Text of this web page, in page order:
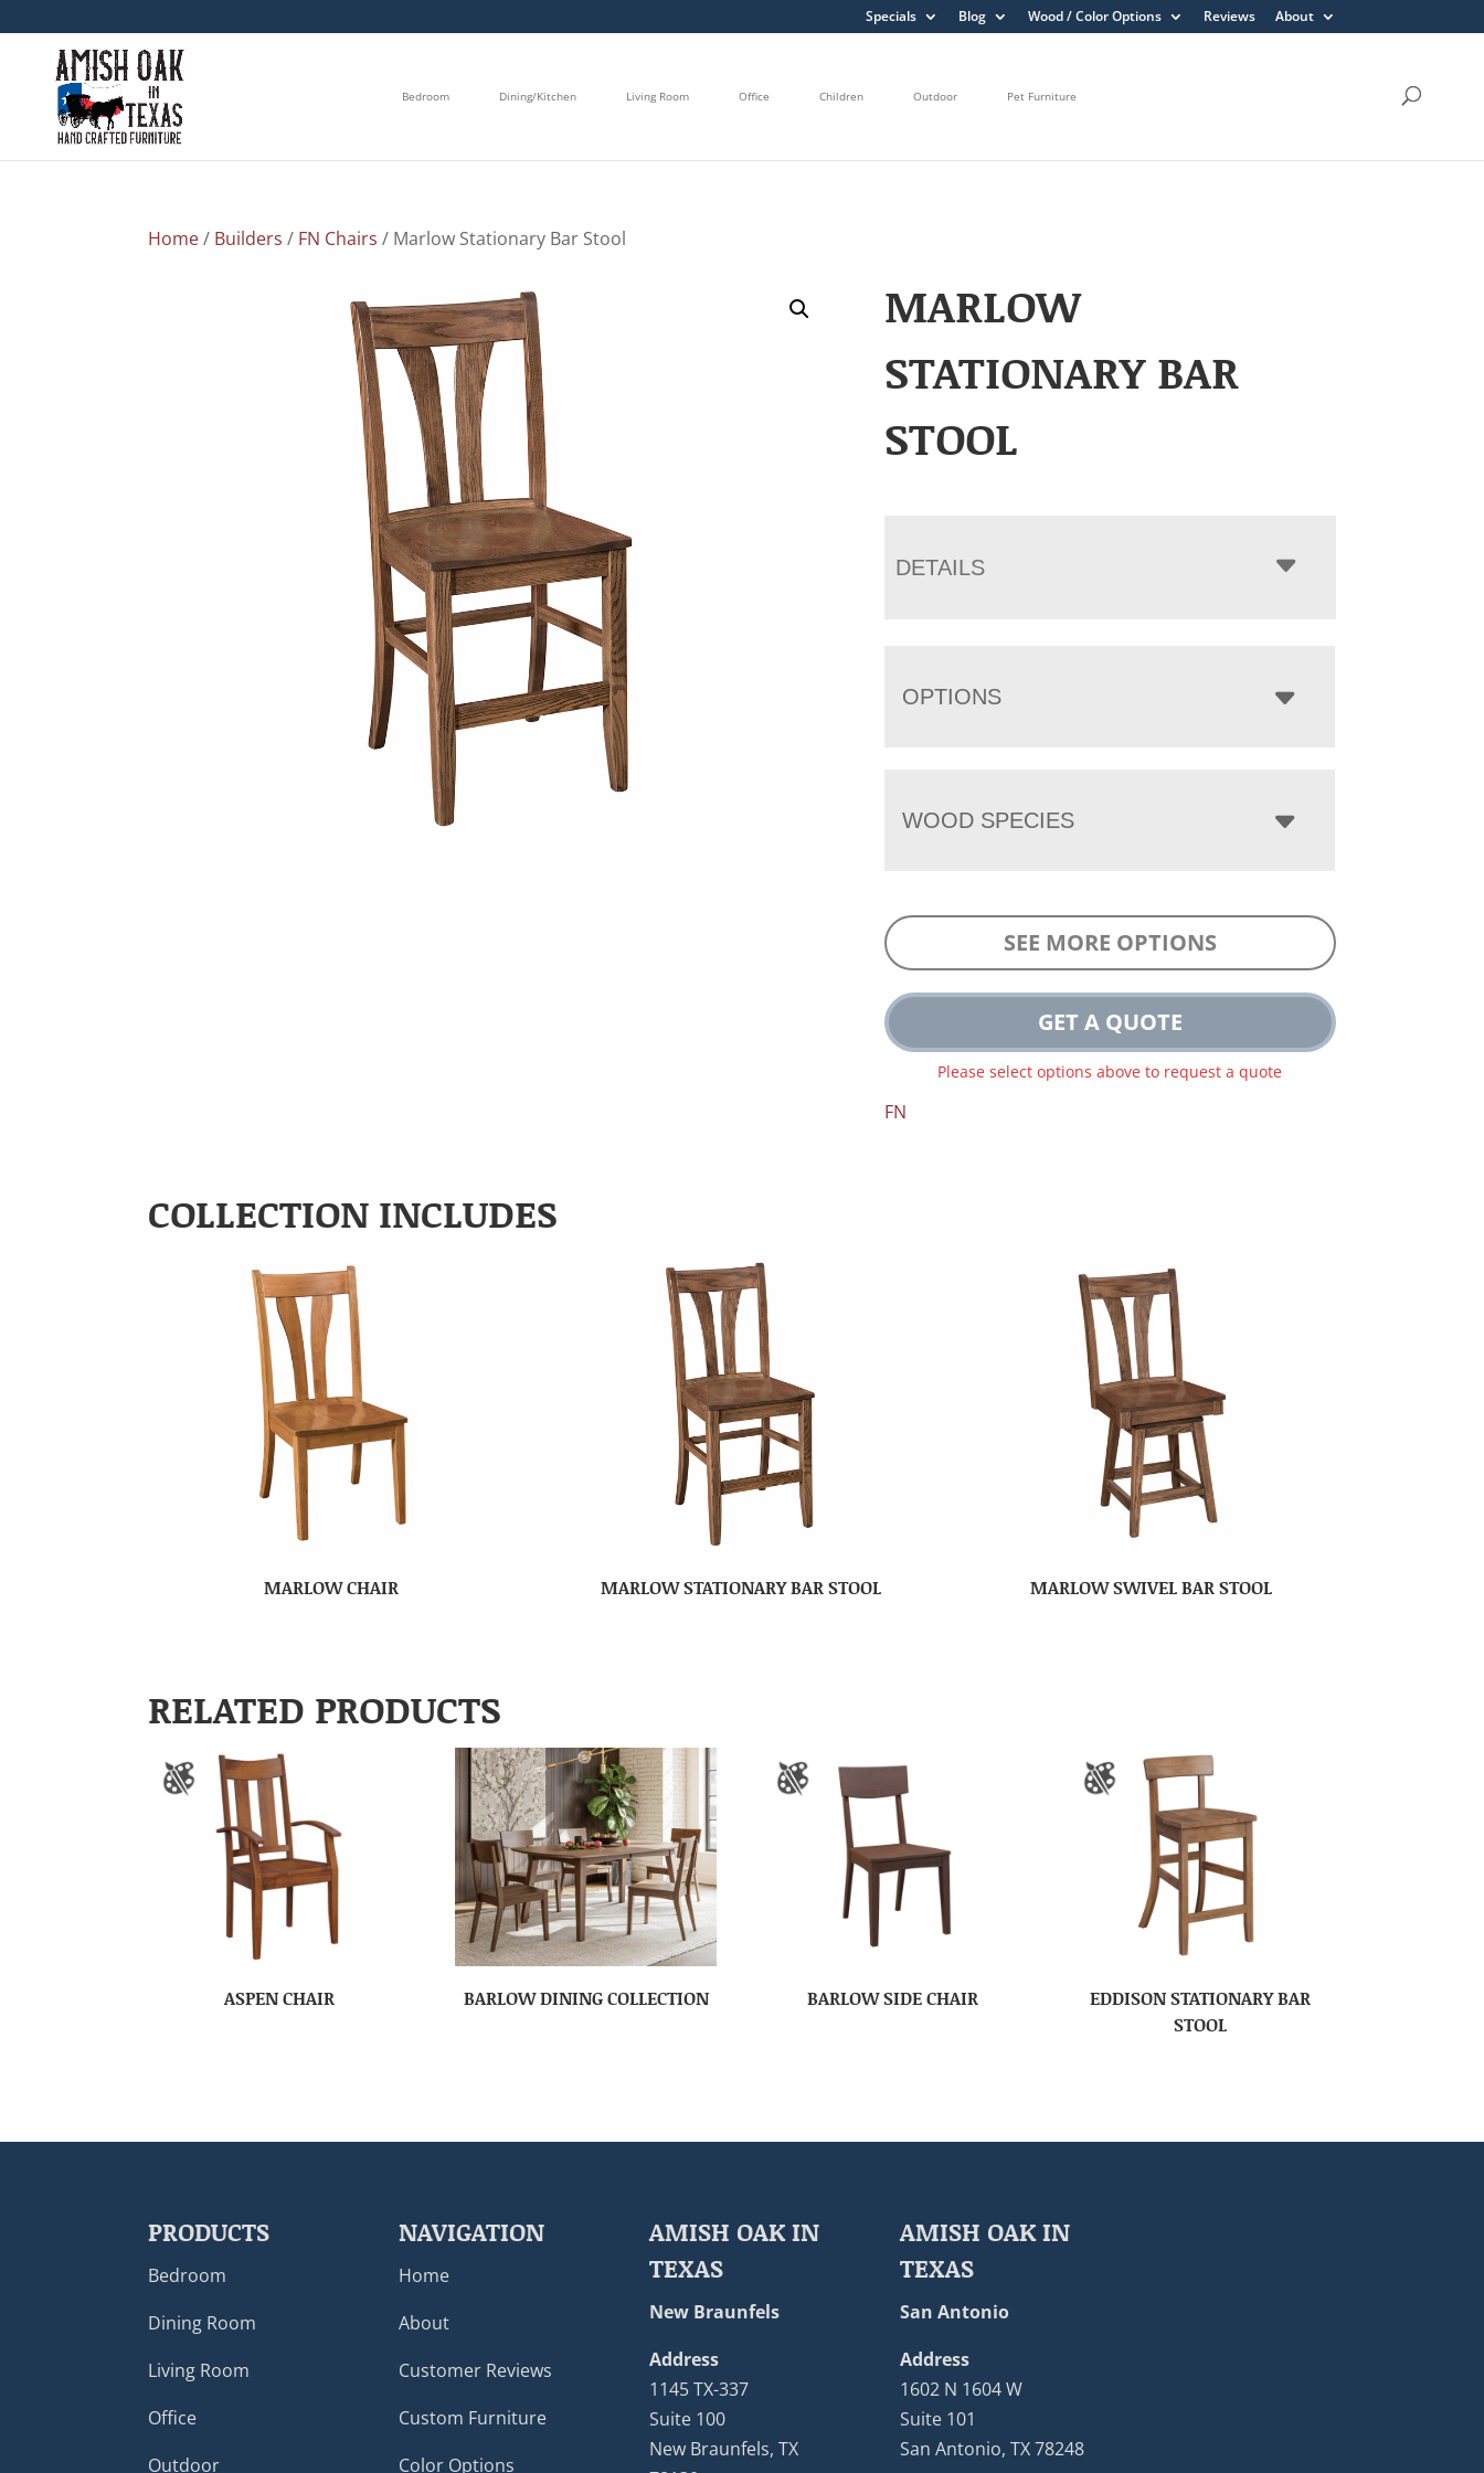
Specials Blog Wood / Color Options Reviews About
Bedroom Dining/Kitchen Living Room Office Children Outdoor Pet Furniture
Home/ Builders / FN Chairs / Marlow Stationary Bar Stool
MARLOW
STATIONARY BAR
STOOL
DETAILS
OPTIONS
WOOD SPECIES
SEE MORE OPTIONS
GET A QUOTE
Please select options above to request a quote
FN
COLLECTION INCLUDES
MARLOW CHAIR MARLOW STATIONARY BAR STOOL MARLOW SWIVEL BAR STOOL
RELATED PRODUCTS
ASPEN CHAIR BARLOW DINING COLLECTION BARLOW SIDE CHAIR
EDDISON STATIONARY BAR
STOOL
PRODUCTS
Bedroom
Dining Room
Living Room
Office
Outdoor
NAVIGATION
Home
About
Customer Reviews
Custom Furniture
Color Options
AMISH OAK IN
TEXAS
New Braunfels
Address
1145 TX-337
Suite 100
New Braunfels, TX
AMISH OAK IN
TEXAS
San Antonio
Address
1602 N 1604 W
Suite 101
San Antonio, TX 78248